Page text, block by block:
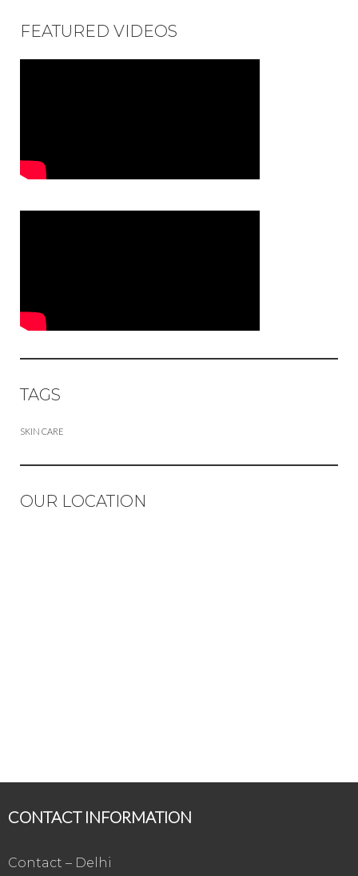
FEATURED VIDEOS
TAGS
SKIN CARE
OUR LOCATION
CONTACT INFORMATION
Contact – Delhi